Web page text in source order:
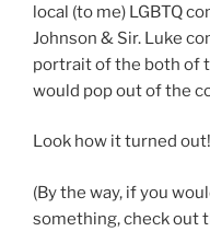
local (to me) LGBTQ
Johnson & Sir. Luke
portrait of the both of
would pop out of the
Look how it turned out!
(By the way, if you
something, check out